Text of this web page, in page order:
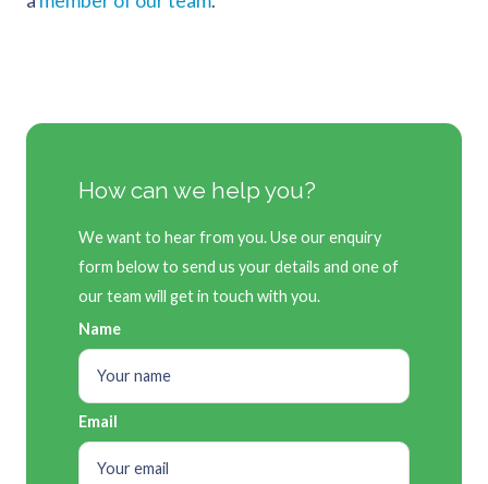
How can we help you?
We want to hear from you. Use our enquiry
form below to send us your details and one of
our team will get in touch with you.
Name
Email